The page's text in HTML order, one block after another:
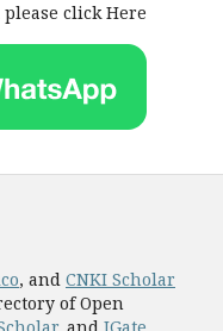
click Here
, and CNKI Scholar
of Open